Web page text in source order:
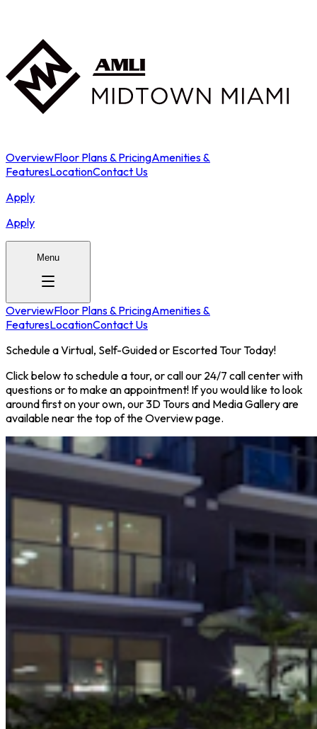
OverviewFloor Plans & PricingAmenities &
FeaturesLocationContact Us
Apply
Apply
Menu
OverviewFloor Plans & PricingAmenities &
FeaturesLocationContact Us
Schedule a Virtual, Self-Guided or Escorted Tour Today!
Click below to schedule a tour, or call our 24/7 call center with
questions or to make an appointment! If you would like to look
around first on your own, our 3D Tours and Media Gallery are
available near the top of the Overview page.